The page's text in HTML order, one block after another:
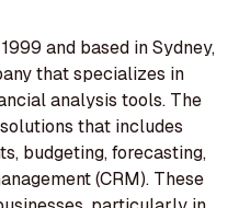
and based in Sydney,
that specializes in
analysis tools. The
that includes
budgeting, forecasting,
(CRM). These